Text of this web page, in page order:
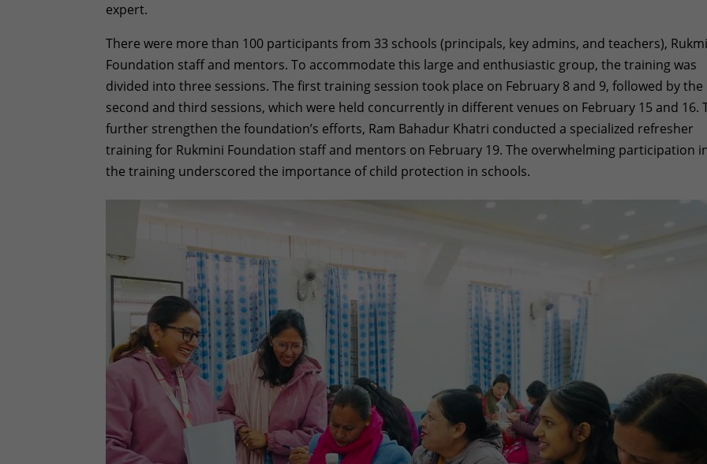
expert.
There were more than 100 participants from 33 schools (principals, key admins, and teachers),
Foundation staff and mentors. To accommodate this large and enthusiastic group, the training was
divided into three sessions. The first training session took place on February 8 and 9, followed by the
second and third sessions, which were held concurrently in different venues on February 15 and 16.
further strengthen the foundation’s efforts, Ram Bahadur Khatri conducted a specialized refresher
training for Rukmini Foundation staff and mentors on February 19. The overwhelming participation
the training underscored the importance of child protection in schools.